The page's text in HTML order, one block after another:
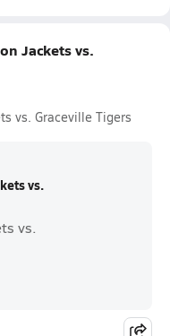
Jackets vs.
vs. Graceville Tigers
vs.
vs.